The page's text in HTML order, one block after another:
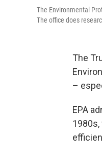
The Environmental
The office does
The
–
EPA